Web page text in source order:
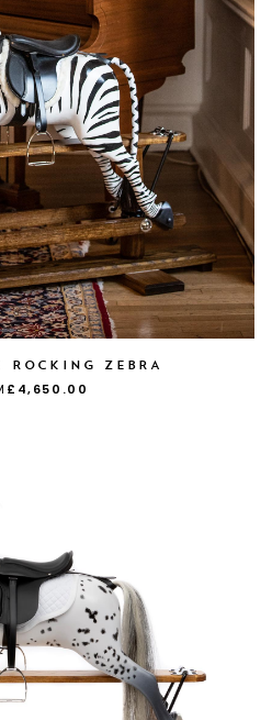
ZEBRA
£4,650.00